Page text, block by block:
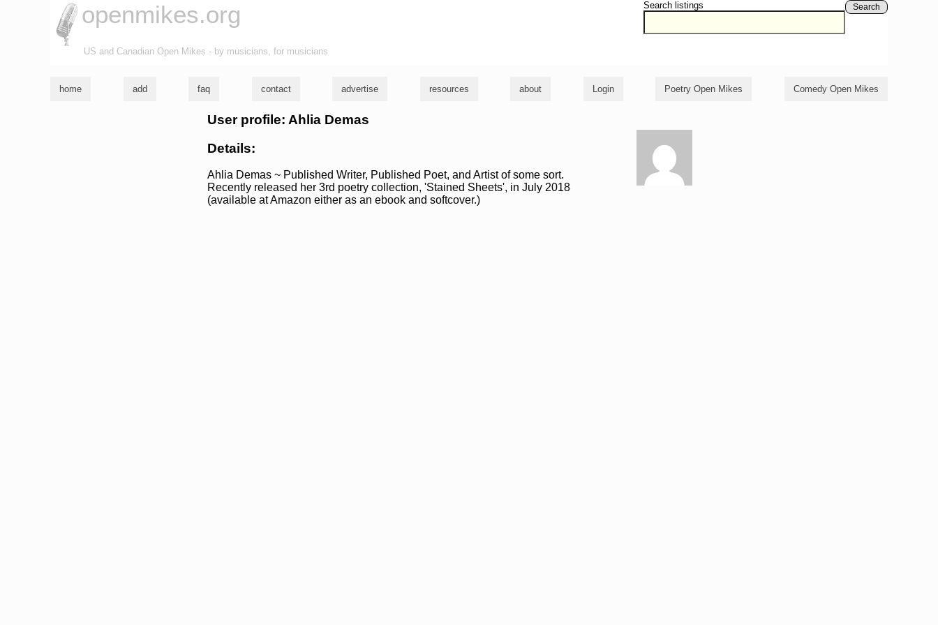
Search listings Search
openmikes.org
US and Canadian Open Mikes - by musicians, for musicians
home add faq contact advertise resources about Login Poetry Open Mikes Comedy Open Mikes
User profile: Ahlia Demas
Details:
Ahlia Demas ~ Published Writer, Published Poet, and Artist of some sort.
Recently released her 3rd poetry collection, 'Stained Sheets', in July 2018
(available at Amazon either as an ebook and softcover.)